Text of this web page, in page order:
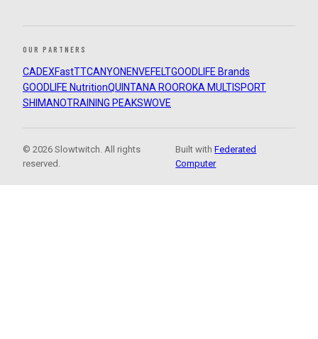
OUR PARTNERS
CADEXFastTTCANYON ENVEFELTGOODLIFE Brands
GOODLIFE NutritionQUINTANA ROOROKA MULTISPORT
SHIMANOTRAINING PEAKSWOVE
© 2026 Slowtwitch. All rights
reserved.
Built withFederated
Computer